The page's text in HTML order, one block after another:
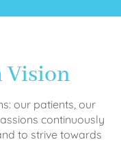
Vision
our patients, our
continuously
to strive towards